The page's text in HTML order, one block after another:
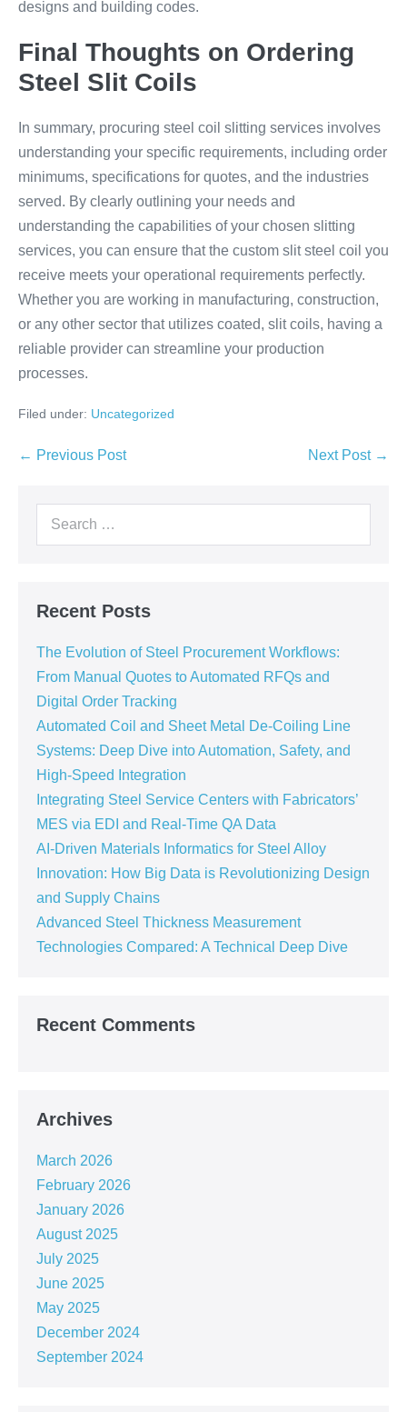
designs and building codes.
Final Thoughts on Ordering
Steel Slit Coils
In summary, procuring steel coil slitting services involves
understanding your specific requirements, including order
minimums, specifications for quotes, and the industries
served. By clearly outlining your needs and
understanding the capabilities of your chosen slitting
services, you can ensure that the custom slit steel coil you
receive meets your operational requirements perfectly.
Whether you are working in manufacturing, construction,
or any other sector that utilizes coated, slit coils, having a
reliable provider can streamline your production
processes.
Filed under: Uncategorized
← Previous Post Next Post →
Recent Posts
The Evolution of Steel Procurement Workflows:
From Manual Quotes to Automated RFQs and
Digital Order Tracking
Automated Coil and Sheet Metal De-Coiling Line
Systems: Deep Dive into Automation, Safety, and
High-Speed Integration
Integrating Steel Service Centers with Fabricators’
MES via EDI and Real-Time QA Data
AI-Driven Materials Informatics for Steel Alloy
Innovation: How Big Data is Revolutionizing Design
and Supply Chains
Advanced Steel Thickness Measurement
Technologies Compared: A Technical Deep Dive
Recent Comments
Archives
March 2026
February 2026
January 2026
August 2025
July 2025
June 2025
May 2025
December 2024
September 2024